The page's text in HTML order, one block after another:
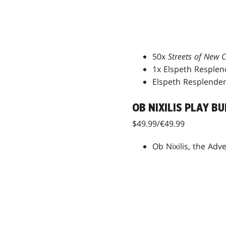
50x Streets of New
1x Elspeth
Elspeth
OB NIXILIS PLAY
$49.99/€49.99
Ob Nixilis, the